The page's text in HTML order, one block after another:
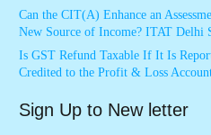
Can the CIT(A) Enhance an
New Source of Income? ITAT Delhi
Is GST Refund Taxable If It Is
Credited to the Profit & Loss
Sign Up to New letter